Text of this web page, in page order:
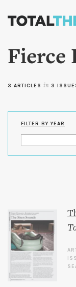
Fierce
3 ARTICLES in 3
FILTER BY YEAR